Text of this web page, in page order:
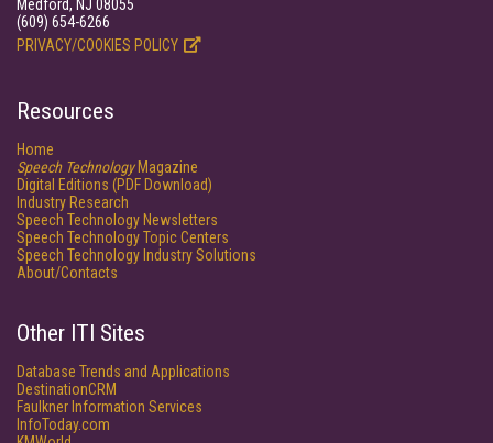
Medford, NJ 08055
(609) 654-6266
PRIVACY/COOKIES POLICY
Resources
Home
Speech TechnologyMagazine
Digital Editions (PDF Download)
Industry Research
Speech Technology Newsletters
Speech Technology Topic Centers
Speech Technology Industry Solutions
About/Contacts
Other ITI Sites
Database Trends and Applications
DestinationCRM
Faulkner Information Services
InfoToday.com